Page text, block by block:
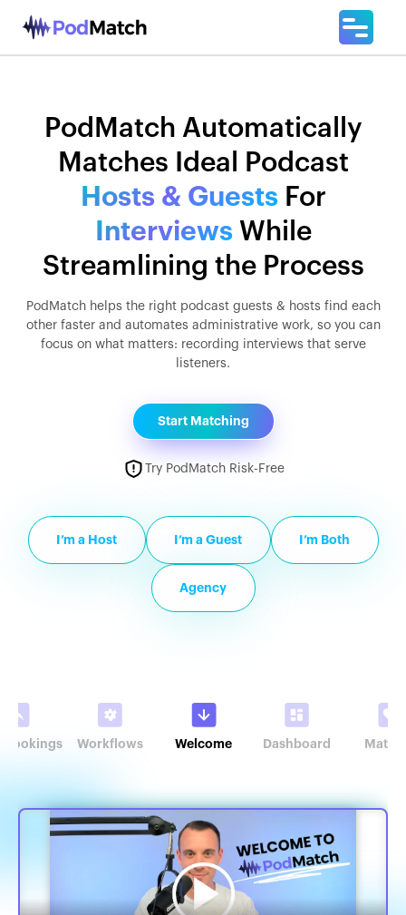
PodMatch Automatically
Matches Ideal Podcast
Hosts & GuestsFor
Interviews While
Streamlining the Process
PodMatch helps the right podcast guests & hosts find each
other faster and automates administrative work, so you can
focus on what matters: recording interviews that serve
listeners.
Start Matching
Try PodMatch Risk-Free
I’m a Host I’m a Guest I’m Both
Agency
Bookings Workflows Welcome Dashboard